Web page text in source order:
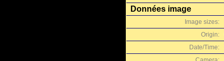
Données image
Image sizes:
Origin:
Date/Time: